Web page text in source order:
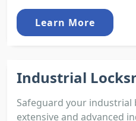
Learn More
Industrial
Safeguard your
extensive and advanced